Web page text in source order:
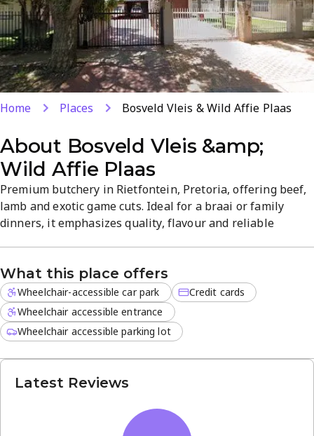
Home Places Bosveld Vleis & Wild Affie Plaas
About Bosveld Vleis &amp;
Wild Affie Plaas
Premium butchery in Rietfontein, Pretoria, offering beef,
lamb and exotic game cuts. Ideal for a braai or family
dinners, it emphasizes quality, flavour and reliable
What this place offers
Wheelchair-accessible car park
Credit cards
Wheelchair accessible entrance
Wheelchair accessible parking lot
Latest Reviews